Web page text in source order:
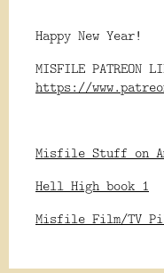
Happy New Year!
MISFILE PATREON
https://
Misfile Stuff on
Hell High book 1
Misfile Film/TV